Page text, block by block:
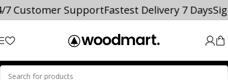
7 Customer SupportFastest Delivery 7 Days